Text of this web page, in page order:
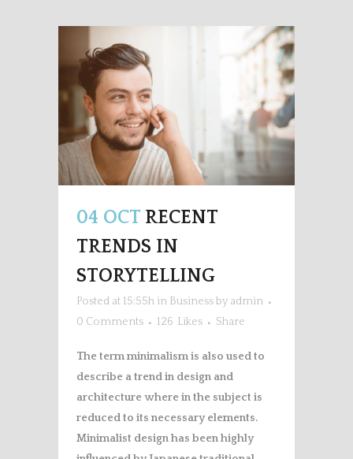
04 OCT RECENT
TRENDS IN
STORYTELLING
Posted at 15:55h in Businessby admin
0 Comments
126 Likes Share
The term minimalism is also used to
describe a trend in design and
architecture where in the subject is
reduced to its necessary elements.
Minimalist design has been highly